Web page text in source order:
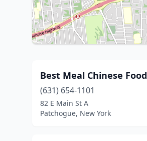
Best Meal Chinese Food
(631) 654-1101
82 E Main St A
Patchogue, New York